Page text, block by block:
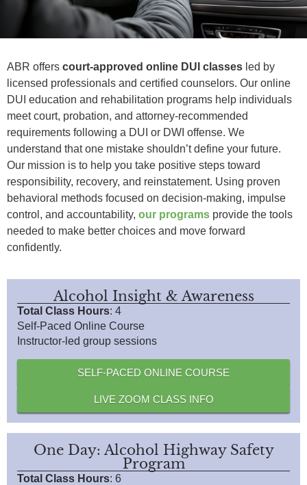
ABR offers court-approved online DUI classes led by
licensed professionals and certified counselors. Our online
DUI education and rehabilitation programs help individuals
meet court, probation, and attorney-recommended
requirements following a DUI or DWI offense. We
understand that one mistake shouldn’t define your future.
Our mission is to help you take positive steps toward
responsibility, recovery, and reinstatement. Using proven
behavioral methods focused on decision-making, impulse
control, and accountability, our programs provide the tools
needed to make better choices and move forward
confidently.
Alcohol Insight & Awareness
Total Class Hours: 4
Self-Paced Online Course
Instructor-led group sessions
SELF-PACED ONLINE COURSE
LIVE ZOOM CLASS INFO
One Day: Alcohol Highway Safety
Program
Total Class Hours: 6